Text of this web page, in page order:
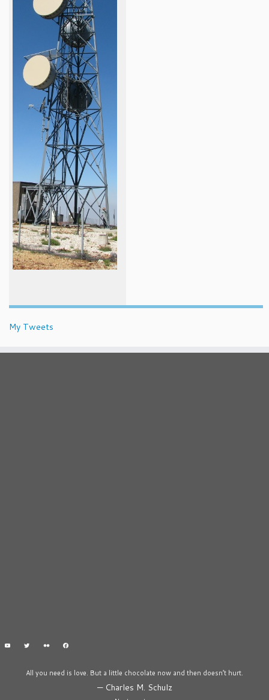
My Tweets
All you need is love. But a little chocolate now and then doesn’t hurt.
— Charles M. Schulz